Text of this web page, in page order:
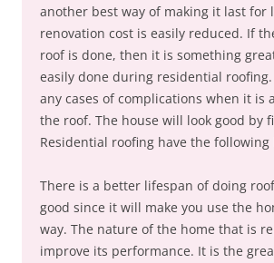
another best way of making it last for
renovation cost is easily reduced. If
roof is done, then it is something
easily done during residential
any cases of complications when it is
the roof. The house will look good by
Residential roofing have the following
There is a better lifespan of doing
good since it will make you use the
way. The nature of the home that is
improve its performance. It is the